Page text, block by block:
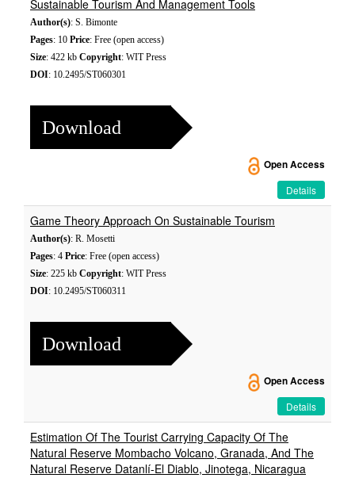
Sustainable Tourism And Management Tools
Author(s): S. Bimonte
Pages: 10 Price: Free (open access)
Size: 422 kb Copyright: WIT Press
DOI: 10.2495/ST060301
Download
Open Access
Details
Game Theory Approach On Sustainable Tourism
Author(s): R. Mosetti
Pages: 4 Price: Free (open access)
Size: 225 kb Copyright: WIT Press
DOI: 10.2495/ST060311
Download
Open Access
Details
Estimation Of The Tourist Carrying Capacity Of The
Natural Reserve Mombacho Volcano, Granada, And The
Natural Reserve Datanlí-El Diablo, Jinotega, Nicaragua